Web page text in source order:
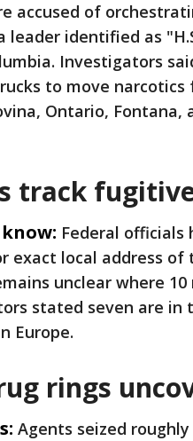
accused of
leader identified as
Investigators
to move
Ontario, Fontana,
track
Federal
exact local address
unclear where
stated seven are in
Europe.
rings
Agents seized